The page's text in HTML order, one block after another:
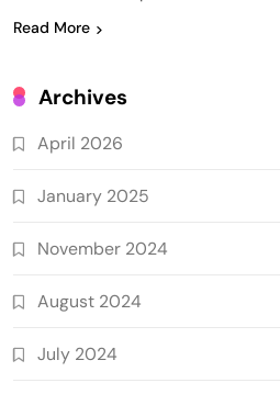
Read More
Archives
April 2026
January 2025
November 2024
August 2024
July 2024